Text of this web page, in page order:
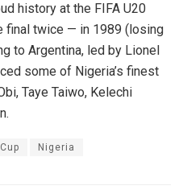
history at the FIFA U20
final twice — in 1989 (losing
to Argentina, led by Lionel
some of Nigeria’s finest
Taye Taiwo, Kelechi
Nigeria